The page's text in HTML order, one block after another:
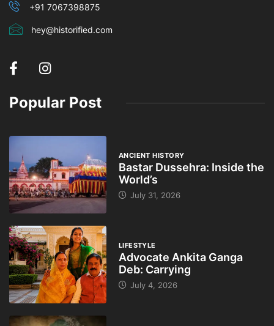
+91 7067398875
hey@historified.com
Popular Post
ANCIENT HISTORY
Bastar Dussehra: Inside the
World’s
July 31, 2026
LIFESTYLE
Advocate Ankita Ganga
Deb: Carrying
July 4, 2026